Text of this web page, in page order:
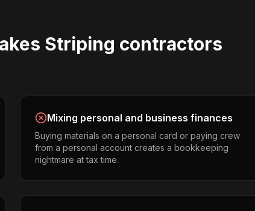
Striping contractors
Mixing personal and business finances
Buying materials on a personal card or paying crew
from a personal account creates a bookkeeping
nightmare at tax time.